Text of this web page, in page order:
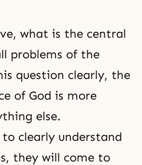
what is the central
problems of the
question clearly, the
of God is more
else.
clearly understand
they will come to